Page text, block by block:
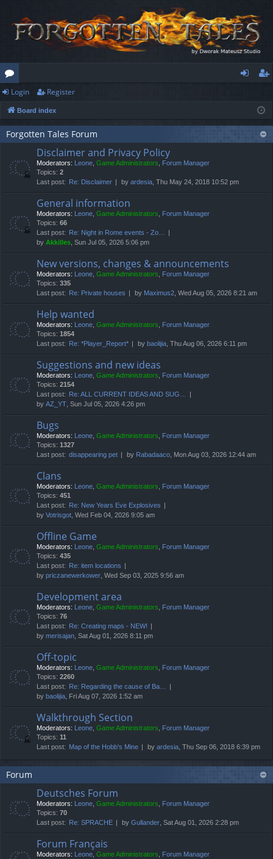
or
u
m
ist
er
Login Register
Board index
Forgotten Tales Forum
Disclaimer and Privacy Policy
Moderators: Leone, Game Administrators, Forum Manager
Topics: 2
Last post:
Re: Disclaimer by ardesia, Thu May 24, 2018 10:52 pm
General information
Moderators: Leone, Game Administrators, Forum Manager
Topics: 66
Last post:
Re: Night in Rome events - Zo…
by Akkilles, Sun Jul 05, 2026 5:06 pm
New versions, changes & announcements
Moderators: Leone, Game Administrators, Forum Manager
Topics: 335
Last post:
Re: Private houses by Maximus2, Wed Aug 05, 2026 8:21 am
Help wanted
Moderators: Leone, Game Administrators, Forum Manager
Topics: 1854
Last post:
Re: *Player_Report* by baolijia, Thu Aug 06, 2026 6:11 pm
Suggestions and new ideas
Moderators: Leone, Game Administrators, Forum Manager
Topics: 2154
Last post:
Re: ALL CURRENT IDEAS AND SUG…
by AZ_YT, Sun Jul 05, 2026 4:26 pm
Bugs
Moderators: Leone, Game Administrators, Forum Manager
Topics: 1327
Last post: disappearing pet by Rabadaaco, Mon Aug 03, 2026 12:44 am
Clans
Moderators: Leone, Game Administrators, Forum Manager
Topics: 451
Last post:
Re: New Years Eve Explosives
by Votrisgot, Wed Feb 04, 2026 9:05 am
Offline Game
Moderators: Leone, Game Administrators, Forum Manager
Topics: 435
Last post:
Re: item locations
by priczanewerkower, Wed Sep 03, 2025 9:56 am
Development area
Moderators: Leone, Game Administrators, Forum Manager
Topics: 76
Last post:
Re: Creating maps - NEW!
by merisajan, Sat Aug 01, 2026 8:11 pm
Off-topic
Moderators: Leone, Game Administrators, Forum Manager
Topics: 2260
Last post:
Re: Regarding the cause of Ba…
by baolijia, Fri Aug 07, 2026 1:52 am
Walkthrough Section
Moderators: Leone, Game Administrators, Forum Manager
Topics: 11
Last post: Map of the Hobb's Mine by ardesia, Thu Sep 06, 2018 6:39 pm
Forum
Deutsches Forum
Moderators: Leone, Game Administrators, Forum Manager
Topics: 70
Last post:
Re: SPRACHE by Gullander, Sat Aug 01, 2026 2:28 pm
Forum Français
Moderators: Leone, Game Administrators, Forum Manager